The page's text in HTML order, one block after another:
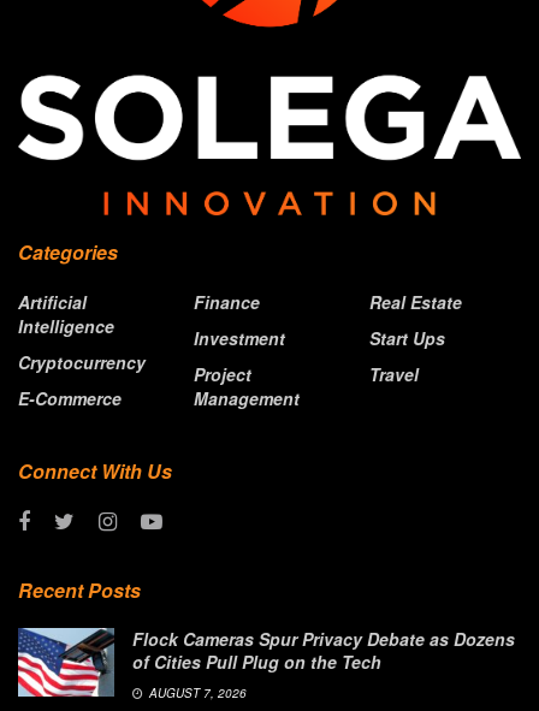
Categories
Artificial
Intelligence
Cryptocurrency
E-Commerce
Finance
Investment
Project
Management
Real Estate
Start Ups
Travel
Connect With Us
Recent Posts
Flock Cameras Spur Privacy Debate as Dozens
of Cities Pull Plug on the Tech
AUGUST 7, 2026